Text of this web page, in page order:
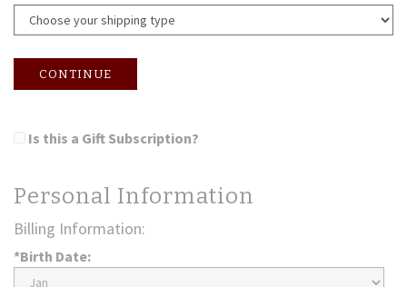
CONTINUE
Is this a Gift Subscription?
Personal Information
Billing Information:
*Birth Date:
Birth